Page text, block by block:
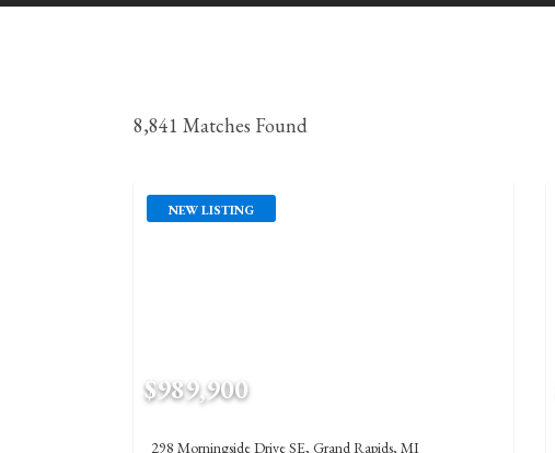
8,841 Matches Found
NEW LISTING
$989,900
298 Morningside Drive SE, Grand Rapids, MI